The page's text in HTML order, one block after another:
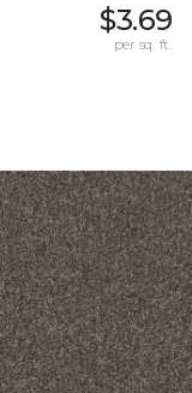
$3.69
per sq. ft.